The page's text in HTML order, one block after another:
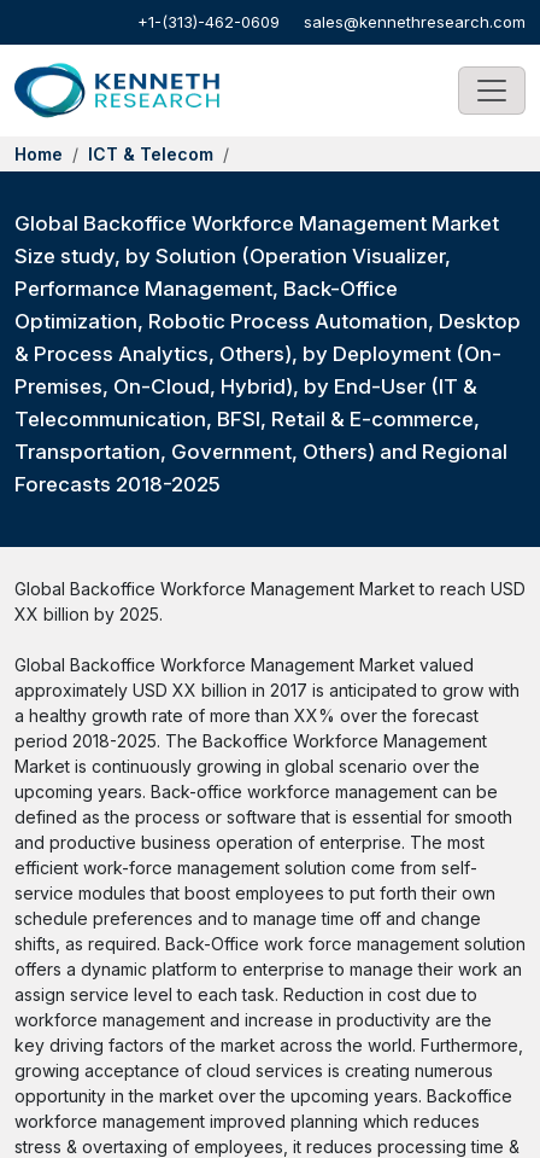
+1-(313)-462-0609 sales@kennethresearch.com
Home ICT & Telecom
Global Backoffice Workforce Management Market
Size study, by Solution (Operation Visualizer,
Performance Management, Back-Office
Optimization, Robotic Process Automation, Desktop
& Process Analytics, Others), by Deployment (On-
Premises, On-Cloud, Hybrid), by End-User (IT &
Telecommunication, BFSI, Retail & E-commerce,
Transportation, Government, Others) and Regional
Forecasts 2018-2025
Global Backoffice Workforce Management Market to reach USD
XX billion by 2025.
Global Backoffice Workforce Management Market valued
approximately USD XX billion in 2017 is anticipated to grow with
a healthy growth rate of more than XX% over the forecast
period 2018-2025. The Backoffice Workforce Management
Market is continuously growing in global scenario over the
upcoming years. Back-office workforce management can be
defined as the process or software that is essential for smooth
and productive business operation of enterprise. The most
efficient work-force management solution come from self-
service modules that boost employees to put forth their own
schedule preferences and to manage time off and change
shifts, as required. Back-Office work force management solution
offers a dynamic platform to enterprise to manage their work an
assign service level to each task. Reduction in cost due to
workforce management and increase in productivity are the
key driving factors of the market across the world. Furthermore,
growing acceptance of cloud services is creating numerous
opportunity in the market over the upcoming years. Backoffice
workforce management improved planning which reduces
stress & overtaxing of employees, it reduces processing time &